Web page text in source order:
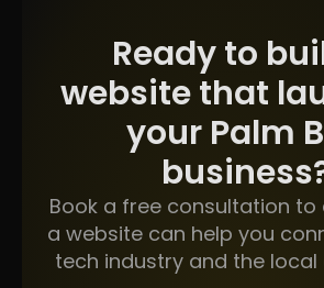
Ready to
website that
your Palm
Book a free consultation to
a website can help you
tech industry and the